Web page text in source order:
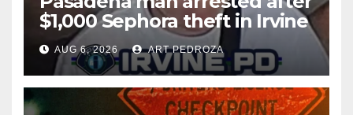
$1,000 Sephora theft in Irvine
AUG 6, 2026 ART PEDROZA